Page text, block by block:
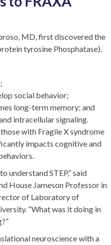
MD, first discovered the
tyrosine Phosphatase).
social behavior;
long-term memory; and
intracellular signaling.
with Fragile X syndrome
impacts cognitive and
understand STEP,” said
House Jameson Professor in
of Laboratory of
“What was it doing in
neuroscience with a